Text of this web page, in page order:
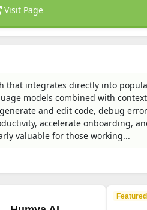
Visit Page
that integrates directly into
models combined with
and edit code, debug
accelerate onboarding,
valuable for those working...
Featured